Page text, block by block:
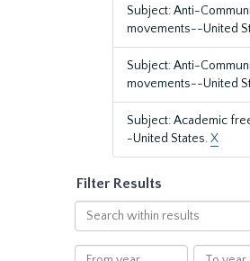
Subject: Anti-
movements--United
Subject: Anti-
movements--United
Subject: Academic
-United States.X
Filter Results
Search
within
results
From
To